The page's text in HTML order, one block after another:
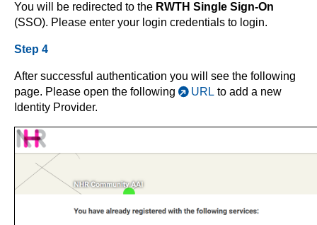
You will be redirected to the RWTH Single Sign-On
(SSO). Please enter your login credentials to login.
Step 4
After successful authentication you will see the following
page. Please open the following
URL to add a new
Identity Provider.